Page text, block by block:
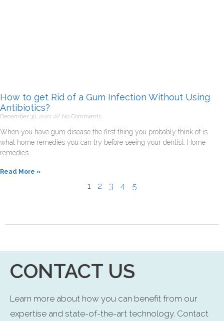
How to get Rid of a Gum Infection Without Using
Antibiotics?
December 30, 2021 No Comments
When you have gum disease the first thing you probably think of is
what home remedies you can try before seeing your dentist. Home
remedies
Read More »
1 2 3 4 5
CONTACT US
Learn more about how you can benefit from our
expertise and state-of-the-art technology. Contact